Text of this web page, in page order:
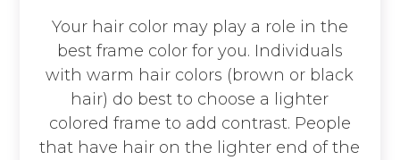
Your hair color may play a role in the
best frame color for you. Individuals
with warm hair colors (brown or black
hair) do best to choose a lighter
colored frame to add contrast. People
that have hair on the lighter end of the